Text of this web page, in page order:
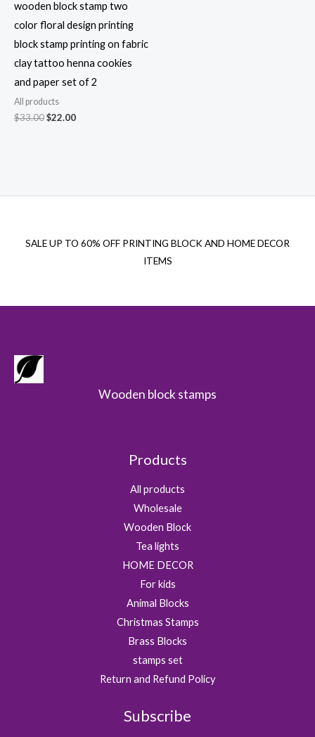
wooden block stamp two
color floral design printing
block stamp printing on fabric
clay tattoo henna cookies
and paper set of 2
All products
$33.00Original
$22.00Current
SALE UP TO 60% OFF PRINTING BLOCK AND HOME DECOR
ITEMS
Wooden block stamps
Products
All products
Wholesale
Wooden Block
Tea lights
HOME DECOR
For kids
Animal Blocks
Christmas Stamps
Brass Blocks
stamps set
Return and Refund Policy
Subscribe